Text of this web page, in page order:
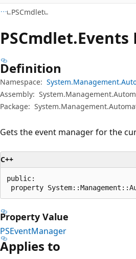
PSCmdlet
PSCmdlet.
Definition
Namespace:
Assembly:
Package:
Gets the event manager for the
C++
public:
property
Property Value
PSEventManager
Applies to